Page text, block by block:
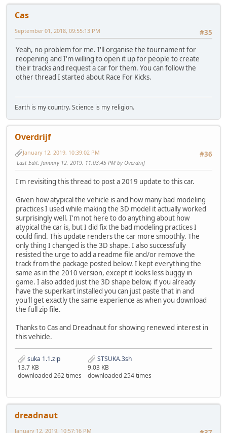
Cas
#35
September 01, 2018, 09:55:13 PM
Yeah, no problem for me. I'll organise the tournament for
reopening and I'm willing to open it up for people to create
their tracks and request a car for them. You can follow the
other thread I started about Race For Kicks.
Earth is my country. Science is my religion.
Overdrijf
#36
January 12, 2019, 10:39:02 PM
Last Edit: January 12, 2019, 11:03:45 PM by Overdrijf
I'm revisiting this thread to post a 2019 update to this car.
Given how atypical the vehicle is and how many bad modeling
practices I used while making the 3D model it actually worked
surprisingly well. I'm not here to do anything about how
atypical the car is, but I did fix the bad modeling practices I
could find. This update renders the car more smoothly. The
only thing I changed is the 3D shape. I also successfully
resisted the urge to add a readme file and/or remove the
track from the package posted below. I kept everything the
same as in the 2010 version, except it looks less buggy in
game. I also added just the 3D shape below, if you already
have the superkart installed you can just paste that in and
you'll get exactly the same experience as when you download
the full zip file.
Thanks to Cas and Dreadnaut for showing renewed interest in
this vehicle.
suka 1.1.zip
13.7 KB
downloaded 262 times
STSUKA.3sh
9.03 KB
downloaded 254 times
dreadnaut
January 12, 2019, 10:57:16 PM